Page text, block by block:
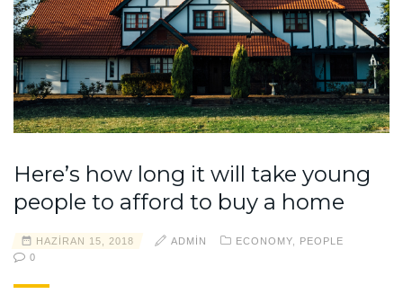
Here’s how long it will take young
people to afford to buy a home
HAZIRAN 15, 2018 ADMIN ECONOMY
PEOPLE
0